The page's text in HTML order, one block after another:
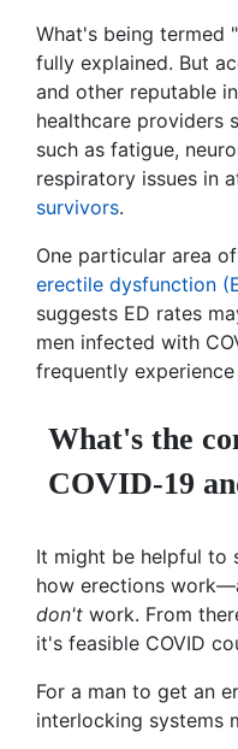
What's being termed
fully explained. But
and other reputable
healthcare providers
such as fatigue,
respiratory issues in
survivors.
One particular area
erectile dysfunction
suggests ED rates
men infected with
frequently
What's the
COVID-19
It might be helpful to
how erections
don't work. From
it's feasible COVID
For a man to get an
interlocking systems